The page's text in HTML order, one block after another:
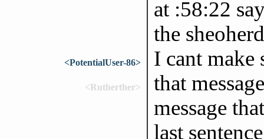
at :58:22
the
<PotentialUser-86> I cant make
<Rutherther>
that
message
last